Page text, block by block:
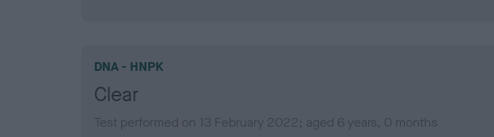
DNA - HNPK
Clear
Test performed on 13 February 2022; aged 6 years, 0 months